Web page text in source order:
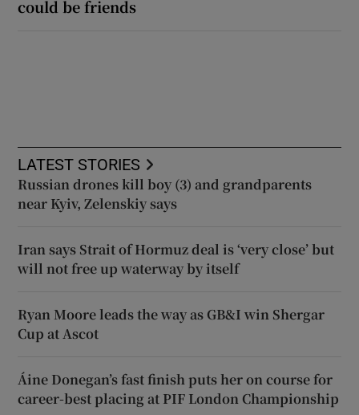
could be friends
LATEST STORIES
Russian drones kill boy (3) and grandparents
near Kyiv, Zelenskiy says
Iran says Strait of Hormuz deal is ‘very close’ but
will not free up waterway by itself
Ryan Moore leads the way as GB&I win Shergar
Cup at Ascot
Áine Donegan’s fast finish puts her on course for
career-best placing at PIF London Championship